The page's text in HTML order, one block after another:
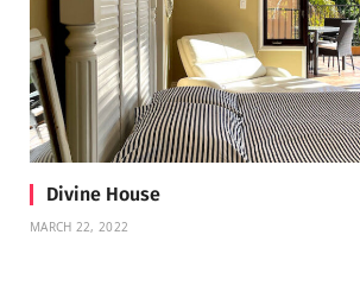
Divine House
MARCH 22, 2022